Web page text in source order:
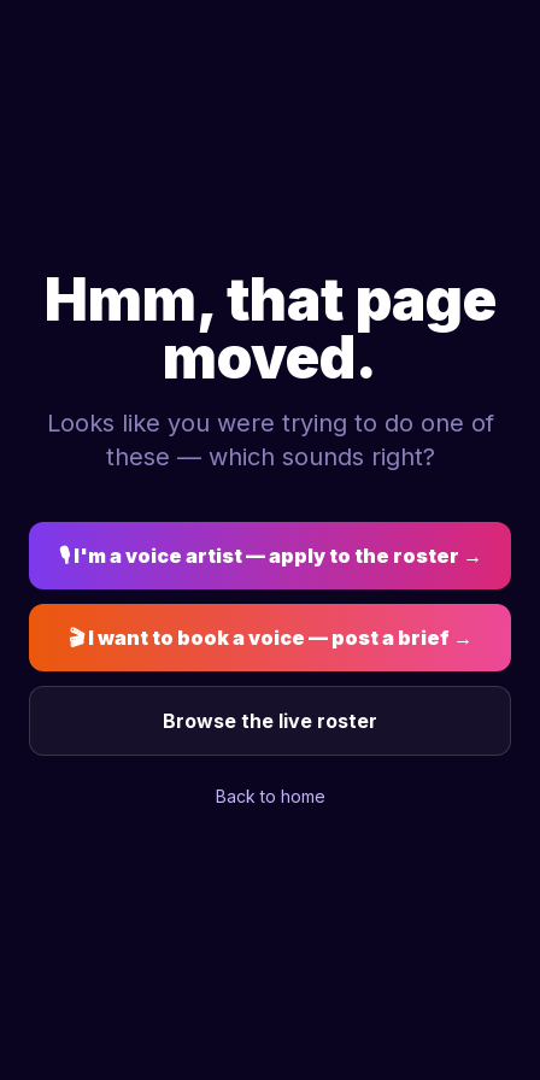
Hmm, that page
moved.
Looks like you were trying to do one of
these — which sounds right?
🎙 I'm a voice artist — apply to the roster →
🎬 I want to book a voice — post a brief →
Browse the live roster
Back to home